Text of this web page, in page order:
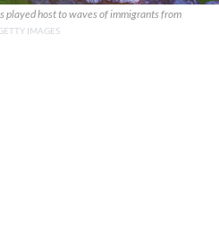
played host to waves of immigrants from
IMAGES